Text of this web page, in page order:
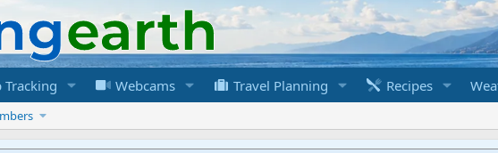
Tracking Webcams Travel Planning Recipes